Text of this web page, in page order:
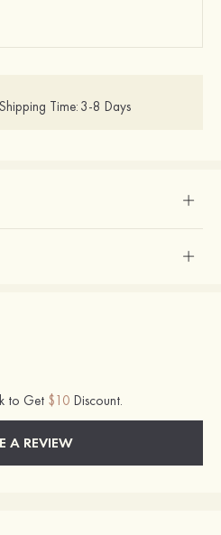
Shipping Time: 3-8 Days
to Get $10 Discount.
A REVIEW